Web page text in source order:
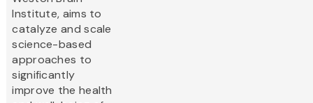
Institute, aims to
catalyze and scale
science-based
approaches to
significantly
improve the health